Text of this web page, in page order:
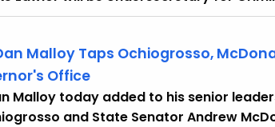
Malloy Taps Ochiogrosso,
Office
Malloy today added to his senior
and State Senator Andrew